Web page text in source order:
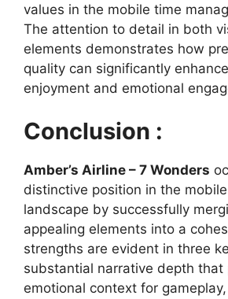
values in the mobile time
The attention to detail in both
elements demonstrates how
quality can significantly
enjoyment and emotional
Conclusion :
Amber’s Airline – 7 Wonders
distinctive position in the
landscape by successfully
appealing elements into a
strengths are evident in three
substantial narrative depth that
emotional context for